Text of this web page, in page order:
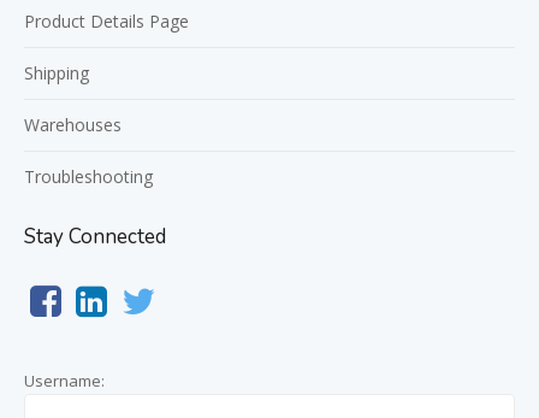
Product Details Page
Shipping
Warehouses
Troubleshooting
Stay Connected
Username: